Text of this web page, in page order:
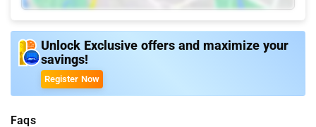
Unlock Exclusive offers and maximize your
savings!
Register Now
Faqs